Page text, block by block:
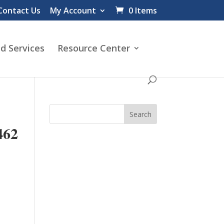
Us My Account 0 Items
Services Resource Center